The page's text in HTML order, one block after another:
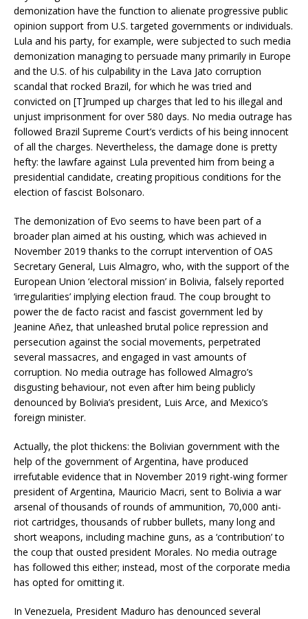
demonization have the function to alienate progressive public
opinion support from U.S. targeted governments or individuals.
Lula and his party, for example, were subjected to such media
demonization managing to persuade many primarily in Europe
and the U.S. of his culpability in the Lava Jato corruption
scandal that rocked Brazil, for which he was tried and
convicted on [T]rumped up charges that led to his illegal and
unjust imprisonment for over 580 days. No media outrage has
followed Brazil Supreme Court’s verdicts of his being innocent
of all the charges. Nevertheless, the damage done is pretty
hefty: the lawfare against Lula prevented him from being a
presidential candidate, creating propitious conditions for the
election of fascist Bolsonaro.
The demonization of Evo seems to have been part of a
broader plan aimed at his ousting, which was achieved in
November 2019 thanks to the corrupt intervention of OAS
Secretary General, Luis Almagro, who, with the support of the
European Union ‘electoral mission’ in Bolivia, falsely reported
‘irregularities’ implying election fraud. The coup brought to
power the de facto racist and fascist government led by
Jeanine Añez, that unleashed brutal police repression and
persecution against the social movements, perpetrated
several massacres, and engaged in vast amounts of
corruption. No media outrage has followed Almagro’s
disgusting behaviour, not even after him being publicly
denounced by Bolivia’s president, Luis Arce, and Mexico’s
foreign minister.
Actually, the plot thickens: the Bolivian government with the
help of the government of Argentina, have produced
irrefutable evidence that in November 2019 right-wing former
president of Argentina, Mauricio Macri, sent to Bolivia a war
arsenal of thousands of rounds of ammunition, 70,000 anti-
riot cartridges, thousands of rubber bullets, many long and
short weapons, including machine guns, as a ‘contribution’ to
the coup that ousted president Morales. No media outrage
has followed this either; instead, most of the corporate media
has opted for omitting it.
In Venezuela, President Maduro has denounced several